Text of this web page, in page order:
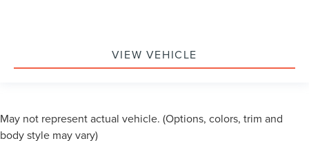
VIEW VEHICLE
May not represent actual vehicle. (Options, colors, trim and
body style may vary)